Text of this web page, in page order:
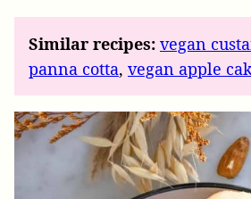
Similar recipes: vegan
panna cotta, vegan apple